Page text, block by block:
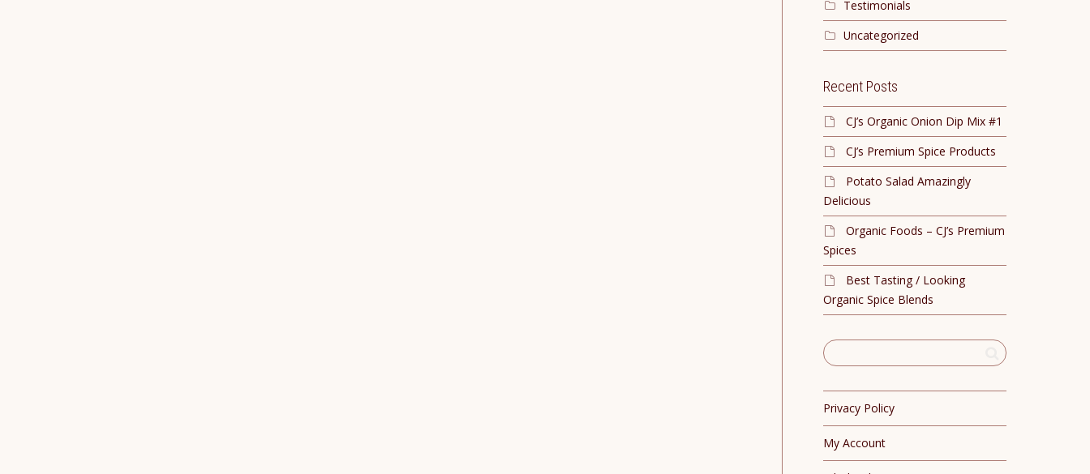
Testimonials
Uncategorized
Recent Posts
CJ’s Organic Onion Dip Mix #1
CJ’s Premium Spice Products
Potato Salad Amazingly
Delicious
Organic Foods – CJ’s Premium
Spices
Best Tasting / Looking
Organic Spice Blends
Privacy Policy
My Account